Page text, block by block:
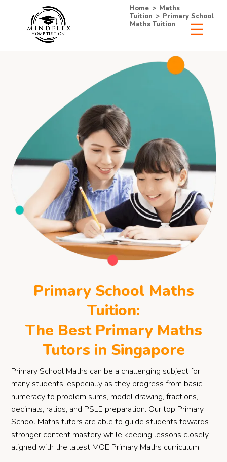
Primary School Maths
Tuition:
The Best Primary Maths
Tutors in Singapore
Primary School Maths can be a challenging subject for
many students, especially as they progress from basic
numeracy to problem sums, model drawing, fractions,
decimals, ratios, and PSLE preparation. Our top Primary
School Maths tutors are able to guide students towards
stronger content mastery while keeping lessons closely
aligned with the latest MOE Primary Maths curriculum.
Home > Maths
Tuition > Primary School
Maths Tuition